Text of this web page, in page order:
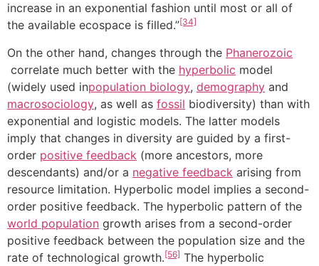
increase in an exponential fashion until most or all of
the available ecospace is filled.”[34]
On the other hand, changes through the Phanerozoic
correlate much better with the hyperbolic model
(widely used inpopulation biology, demography and
macrosociology, as well as fossil biodiversity) than with
exponential and logistic models. The latter models
imply that changes in diversity are guided by a first-
order positive feedback (more ancestors, more
descendants) and/or a negative feedback arising from
resource limitation. Hyperbolic model implies a second-
order positive feedback. The hyperbolic pattern of the
world population growth arises from a second-order
positive feedback between the population size and the
rate of technological growth.[56] The hyperbolic